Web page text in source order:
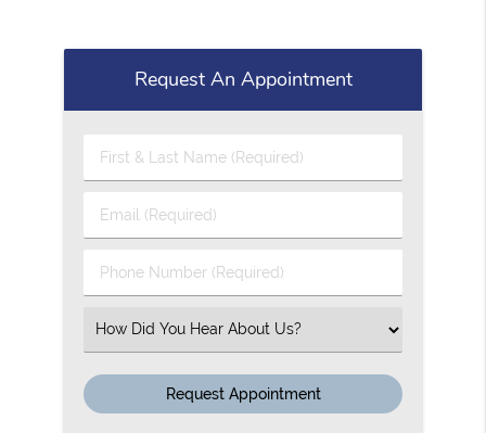
Request An Appointment
First & Last Name (Required)
Email (Required)
Phone Number (Required)
Select an Option